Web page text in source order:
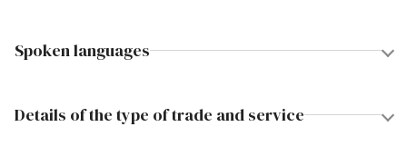
Spoken languages
Details of the type of trade and service